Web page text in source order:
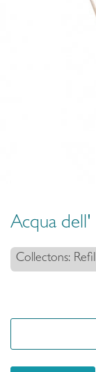
Acqua dell'
Collectons: